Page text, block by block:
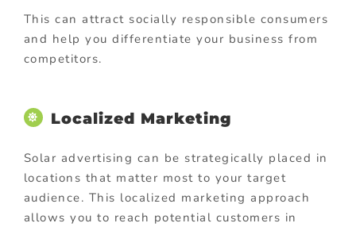
This can attract socially responsible consumers
and help you differentiate your business from
competitors.
Localized Marketing
Solar advertising can be strategically placed in
locations that matter most to your target
audience. This localized marketing approach
allows you to reach potential customers in